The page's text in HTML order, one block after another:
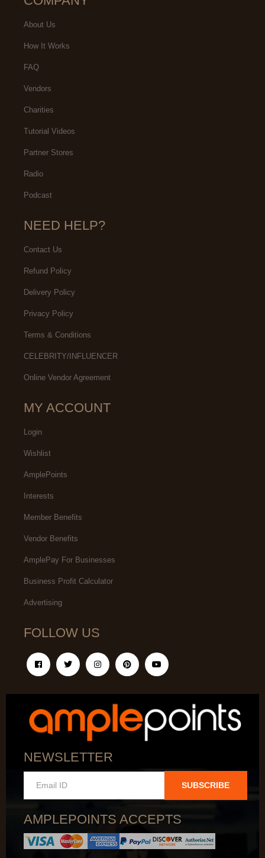
About Us
How It Works
FAQ
Vendors
Charities
Tutorial Videos
Partner Stores
Radio
Podcast
NEED HELP?
Contact Us
Refund Policy
Delivery Policy
Privacy Policy
Terms & Conditions
CELEBRITY/INFLUENCER
Online Vendor Agreement
MY ACCOUNT
Login
Wishlist
AmplePoints
Interests
Member Benefits
Vendor Benefits
AmplePay For Businesses
Business Profit Calculator
Advertising
FOLLOW US
NEWSLETTER
SUBSCRIBE
AMPLEPOINTS ACCEPTS